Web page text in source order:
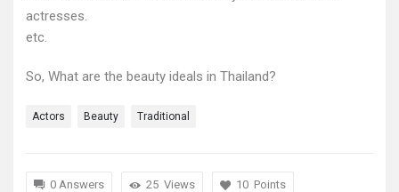
actresses.
etc.
So, What are the beauty ideals in Thailand?
Actors Beauty Traditional
0 Answers 25 Views 10 Points